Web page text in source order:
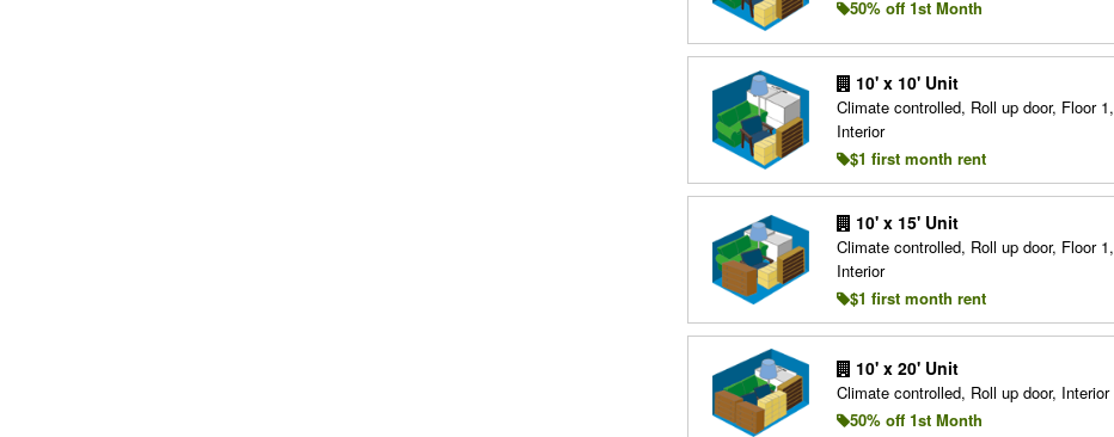
50% off 1st Month
10' x 10' Unit
Climate controlled, Roll up door, Floor 1,
Interior
$1 first month rent
10' x 15' Unit
Climate controlled, Roll up door, Floor 1,
Interior
$1 first month rent
10' x 20' Unit
Climate controlled, Roll up door, Interior
50% off 1st Month